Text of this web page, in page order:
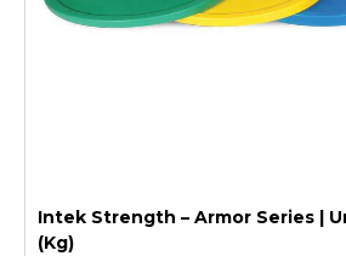
Intek Strength – Armor Series |
(Kg)